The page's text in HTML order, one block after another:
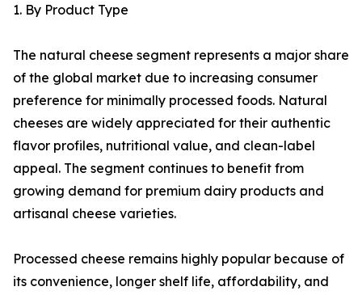
1. By Product Type
The natural cheese segment represents a major share
of the global market due to increasing consumer
preference for minimally processed foods. Natural
cheeses are widely appreciated for their authentic
flavor profiles, nutritional value, and clean-label
appeal. The segment continues to benefit from
growing demand for premium dairy products and
artisanal cheese varieties.
Processed cheese remains highly popular because of
its convenience, longer shelf life, affordability, and